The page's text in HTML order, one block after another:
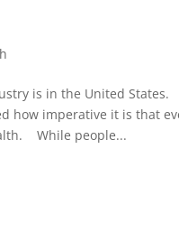
is in the United States.
how imperative it is that
While people...